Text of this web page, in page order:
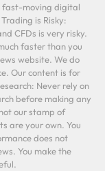
fast-moving digital
is Risky:
CFDs is very risky.
faster than you
website. We do
Our content is for
Never rely on
before making any
our stamp of
are your own. You
does not
You make the